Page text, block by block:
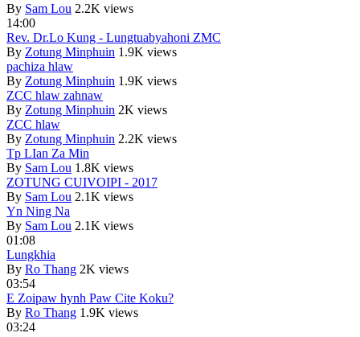
By Sam Lou 2.2K views
14:00
Rev. Dr.Lo Kung - Lungtuabyahoni ZMC
By Zotung Minphuin 1.9K views
pachiza hlaw
By Zotung Minphuin 1.9K views
ZCC hlaw zahnaw
By Zotung Minphuin 2K views
ZCC hlaw
By Zotung Minphuin 2.2K views
Tp LIan Za Min
By Sam Lou 1.8K views
ZOTUNG CUIVOIPI - 2017
By Sam Lou 2.1K views
Yn Ning Na
By Sam Lou 2.1K views
01:08
Lungkhia
By Ro Thang 2K views
03:54
E Zoipaw hynh Paw Cite Koku?
By Ro Thang 1.9K views
03:24